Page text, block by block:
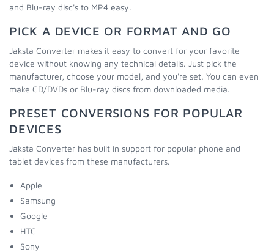
and Blu-ray disc's to MP4 easy.
PICK A DEVICE OR FORMAT AND GO
Jaksta Converter makes it easy to convert for your favorite
device without knowing any technical details. Just pick the
manufacturer, choose your model, and you're set. You can even
make CD/DVDs or Blu-ray discs from downloaded media.
PRESET CONVERSIONS FOR POPULAR
DEVICES
Jaksta Converter has built in support for popular phone and
tablet devices from these manufacturers.
Apple
Samsung
Google
HTC
Sony